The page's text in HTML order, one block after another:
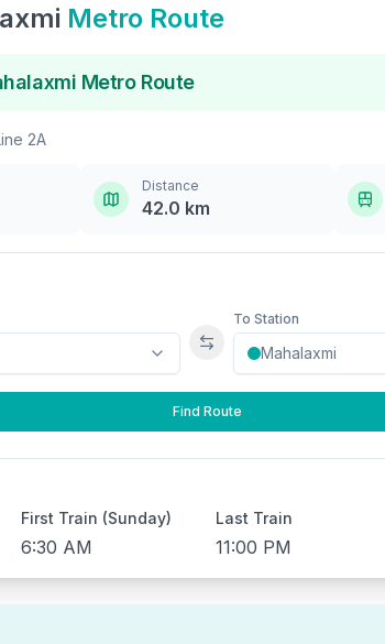
Metro Route
Metro Route
2A
Distance
42.0 km
Swap stations
To Station
Find Route
First Train (Sunday)
6:30 AM
Last Train
11:00 PM